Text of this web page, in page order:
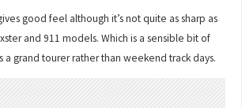
good feel although it’s not quite as sharp as
and 911 models. Which is a sensible bit of
a grand tourer rather than weekend track days.